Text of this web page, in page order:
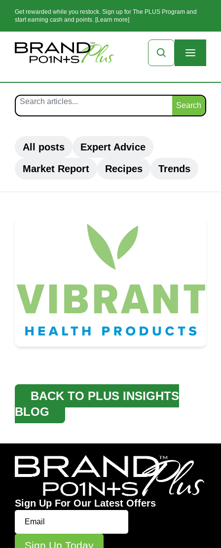
Get rewarded while you restock. Sign up for The PLUS Program and
start earning cash and points. [Learn more]
Search
All posts
Expert Advice
Market Report
Recipes Trends
BACK TO PLUS INSIGHTS
BLOG
Sign Up For Our Latest Offers